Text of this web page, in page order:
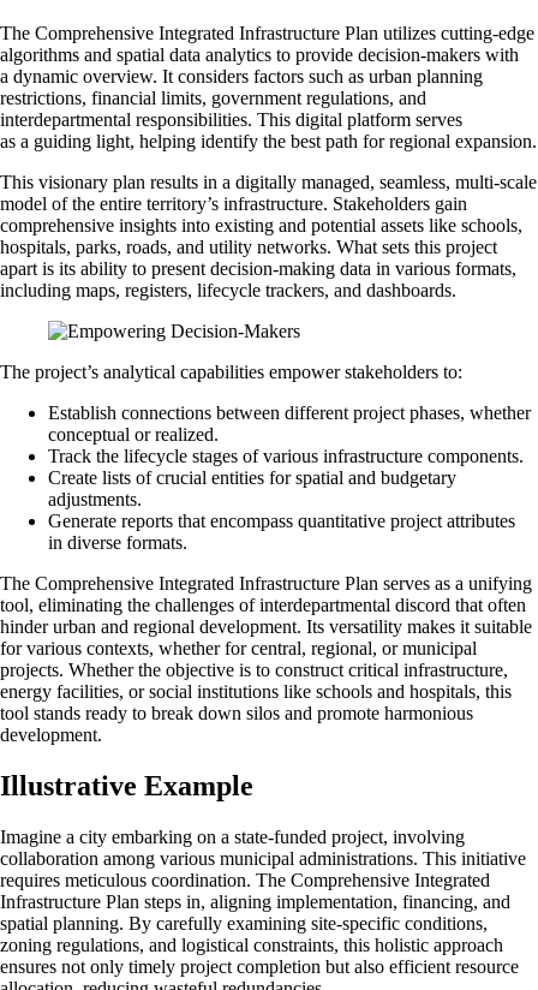
The Comprehensive Integrated Infrastructure Plan utilizes cutting-edge
algorithms and spatial data analytics to provide decision-makers with
a dynamic overview. It considers factors such as urban planning
restrictions, financial limits, government regulations, and
interdepartmental responsibilities. This digital platform serves
as a guiding light, helping identify the best path for regional expansion.
This visionary plan results in a digitally managed, seamless, multi-scale
model of the entire territory’s infrastructure. Stakeholders gain
comprehensive insights into existing and potential assets like schools,
hospitals, parks, roads, and utility networks. What sets this project
apart is its ability to present decision-making data in various formats,
including maps, registers, lifecycle trackers, and dashboards.
The project’s analytical capabilities empower stakeholders to:
Establish connections between different project phases, whether
conceptual or realized.
Track the lifecycle stages of various infrastructure components.
Create lists of crucial entities for spatial and budgetary
adjustments.
Generate reports that encompass quantitative project attributes
in diverse formats.
The Comprehensive Integrated Infrastructure Plan serves as a unifying
tool, eliminating the challenges of interdepartmental discord that often
hinder urban and regional development. Its versatility makes it suitable
for various contexts, whether for central, regional, or municipal
projects. Whether the objective is to construct critical infrastructure,
energy facilities, or social institutions like schools and hospitals, this
tool stands ready to break down silos and promote harmonious
development.
Illustrative Example
Imagine a city embarking on a state-funded project, involving
collaboration among various municipal administrations. This initiative
requires meticulous coordination. The Comprehensive Integrated
Infrastructure Plan steps in, aligning implementation, financing, and
spatial planning. By carefully examining site-specific conditions,
zoning regulations, and logistical constraints, this holistic approach
ensures not only timely project completion but also efficient resource